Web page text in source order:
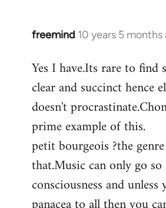
freemind 10 years 5 months
In
to
Welcome
libcom.org
Yes I have.Its rare to find
clear and succinct hence
doesn't
prime example of this.
petit bourgeois ?the
that.Music can only go
consciousness and